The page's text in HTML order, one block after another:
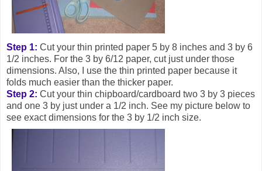
Step 1: Cut your thin printed paper 5 by 8 inches and 3 by 6
1/2 inches. For the 3 by 6/12 paper, cut just under those
dimensions. Also, I use the thin printed paper because it
folds much easier than the thicker paper.
Step 2: Cut your thin chipboard/cardboard two 3 by 3 pieces
and one 3 by just under a 1/2 inch. See my picture below to
see exact dimensions for the 3 by 1/2 inch size.